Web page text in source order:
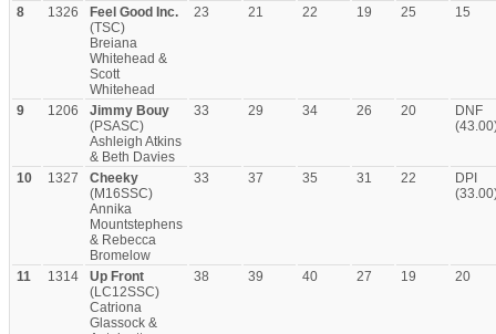
8 1326
Feel Good Inc.
(TSC)
Breiana
Whitehead &
Scott
Whitehead
23 21 22 19 25 15
9 1206
Jimmy Bouy
(PSASC)
Ashleigh Atkins
& Beth Davies
33 29 34 26 20
DNF
10 1327
Cheeky
(M16SSC)
Annika
Mountstephens
& Rebecca
Bromelow
33 37 35 31 22
DPI
11 1314
Up Front
(LC12SSC)
Catriona
Glassock &
38 39 40 27 19 20